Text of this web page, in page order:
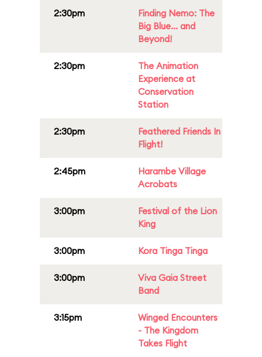
2:30pm
Finding Nemo: The
Big Blue... and
Beyond!
2:30pm
The Animation
Experience at
Conservation
Station
2:30pm
Feathered Friends In
Flight!
2:45pm
Harambe Village
Acrobats
3:00pm
Festival of the Lion
King
3:00pm Kora Tinga Tinga
3:00pm
Viva Gaia Street
Band
3:15pm
Winged Encounters
- The Kingdom
Takes Flight